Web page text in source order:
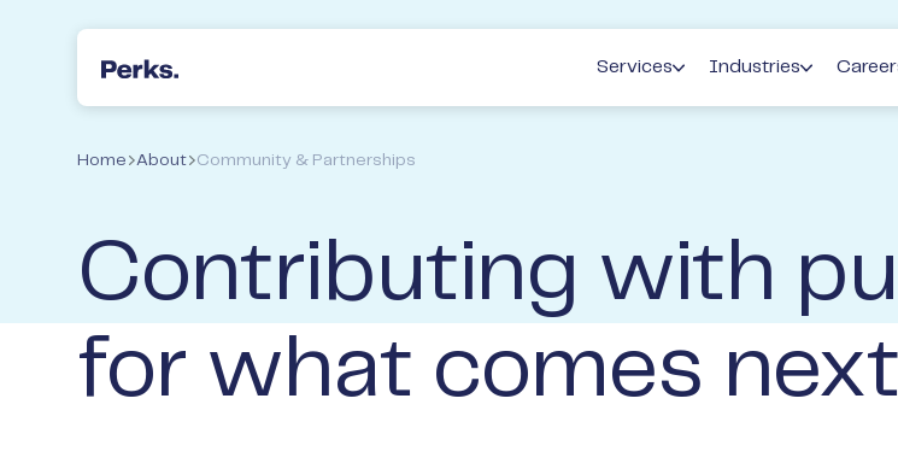
Perks Accountants & Wealth Advisers Services
Banking & Finance
Industries
Medical
Property
Home About Community & Partnerships
Contributing with
for what comes